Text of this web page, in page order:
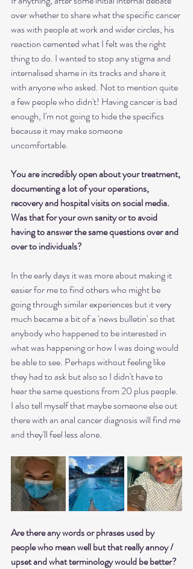
over whether to share what the specific cancer
was with people at work and wider circles, his
reaction cemented what I felt was the right
thing to do. I wanted to stop any stigma and
internalised shame in its tracks and share it
with anyone who asked. Not to mention quite
a few people who didn't! Having cancer is bad
enough, I'm not going to hide the specifics
because it may make someone
uncomfortable.
You are incredibly open about your treatment,
documenting a lot of your operations,
recovery and hospital visits on social media.
Was that for your own sanity or to avoid
having to answer the same questions over and
over to individuals?
In the early days it was more about making it
easier for me to find others who might be
going through similar experiences but it very
much became a bit of a 'news bulletin' so that
anybody who happened to be interested in
what was happening or how I was doing would
be able to see. Perhaps without feeling like
they had to ask but also so I didn't have to
hear the same questions from 20 plus people.
I also tell myself that maybe someone else out
there with an anal cancer diagnosis will find me
and they'll feel less alone.
Are there any words or phrases used by
people who mean well but that really annoy /
upset and what terminology would be better?